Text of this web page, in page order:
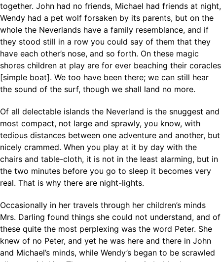
together. John had no friends, Michael had friends at night,
Wendy had a pet wolf forsaken by its parents, but on the
whole the Neverlands have a family resemblance, and if
they stood still in a row you could say of them that they
have each other’s nose, and so forth. On these magic
shores children at play are for ever beaching their coracles
[simple boat]. We too have been there; we can still hear
the sound of the surf, though we shall land no more.
Of all delectable islands the Neverland is the snuggest and
most compact, not large and sprawly, you know, with
tedious distances between one adventure and another, but
nicely crammed. When you play at it by day with the
chairs and table-cloth, it is not in the least alarming, but in
the two minutes before you go to sleep it becomes very
real. That is why there are night-lights.
Occasionally in her travels through her children’s minds
Mrs. Darling found things she could not understand, and of
these quite the most perplexing was the word Peter. She
knew of no Peter, and yet he was here and there in John
and Michael’s minds, while Wendy’s began to be scrawled